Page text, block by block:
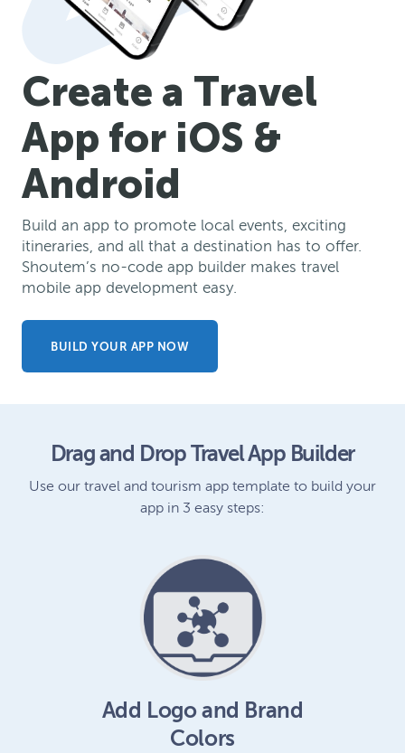
Create a Travel
App for iOS &
Android
Build an app to promote local events, exciting
itineraries, and all that a destination has to offer.
Shoutem’s no-code app builder makes travel
mobile app development easy.
BUILD YOUR APP NOW
Drag and Drop Travel App Builder
Use our travel and tourism app template to build your
app in 3 easy steps:
Add Logo and Brand
Colors